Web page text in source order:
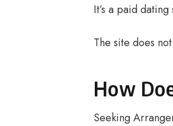
It’s a paid
The site does
How
Seeking